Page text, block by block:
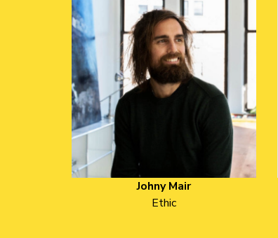
Johny Mair
Ethic